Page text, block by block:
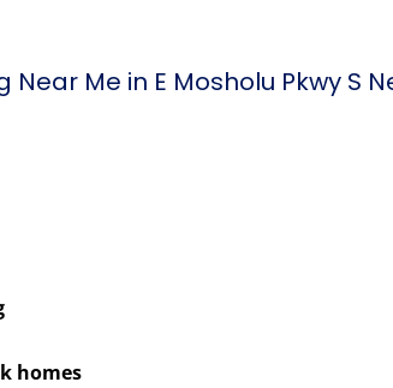
Me in E Mosholu Pkwy S
homes